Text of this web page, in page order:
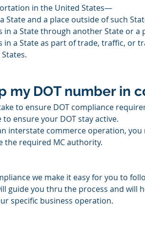
in the United States—
State and a place outside of such
in a State through another State or
in a State as part of trade, traffic,
my DOT number in
to ensure DOT compliance
ensure your DOT stay active.
interstate commerce operation,
the required MC authority.
we make it easy for you to
guide you thru the process and will
specific business operation.